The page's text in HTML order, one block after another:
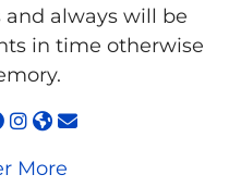
always will be
in time otherwise
More